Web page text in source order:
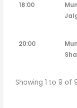
18:00
20:00
Showing 1 to 9 of